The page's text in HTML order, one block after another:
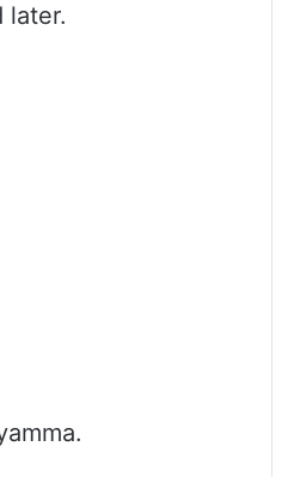
later.